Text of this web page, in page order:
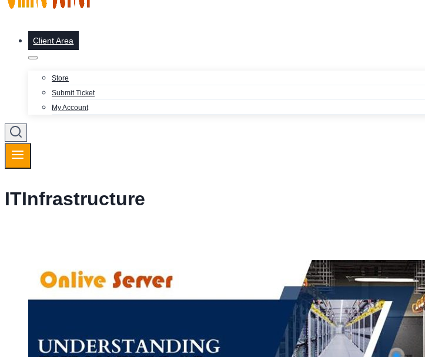
Client Area
Store
Submit Ticket
My Account
ITInfrastructure